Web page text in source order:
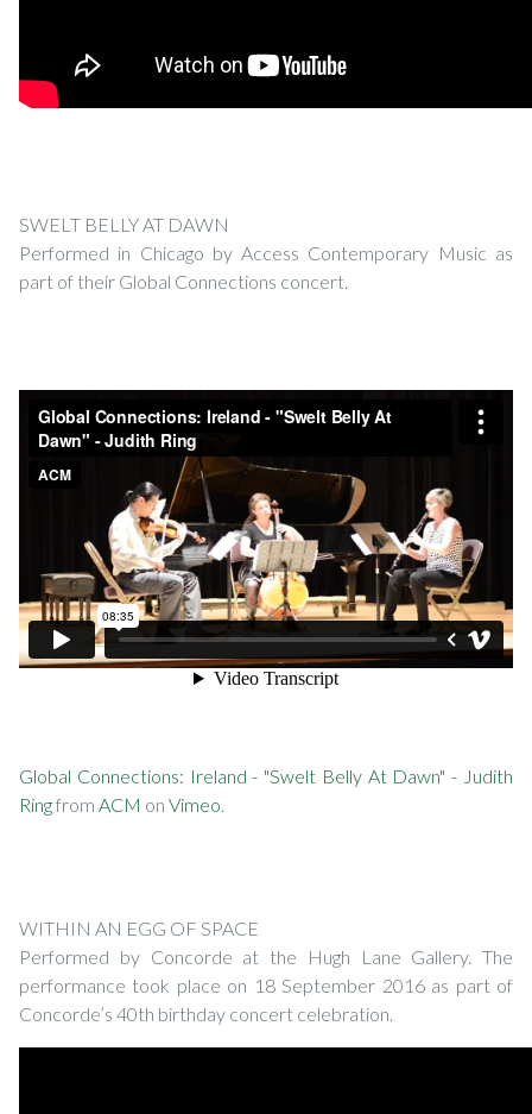
SWELT BELLY AT DAWN
Performed in Chicago by Access Contemporary Music as
part of their Global Connections concert.
Global Connections: Ireland - "Swelt Belly At Dawn" - Judith
Ringfrom ACM on Vimeo
WITHIN AN EGG OF SPACE
Performed by Concorde at the Hugh Lane Gallery. The
performance took place on 18 September 2016 as part of
Concorde’s 40th birthday concert celebration.